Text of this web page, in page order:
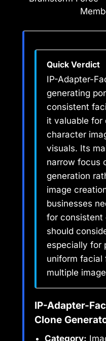
Quick Verdict
IP-Adapter-
generating
consistent
it valuable for
character
visuals. Its
narrow focus
generation
image
businesses
for consistent
should
especially for
uniform facial
multiple
IP-Adapter-
Clone
Category: